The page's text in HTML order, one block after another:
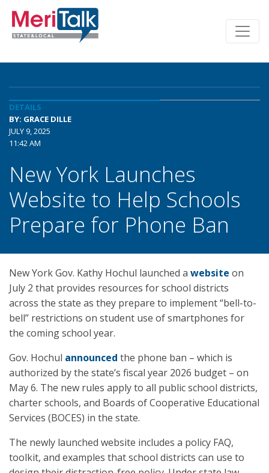
DETAILS
BY: GRACE DILLE
JULY 9, 2025
11:42 AM
New York Launches
Website to Help Schools
Prepare for Phone Ban
New York Gov. Kathy Hochul launched a website on
July 2 that provides resources for school districts
across the state as they prepare to implement “bell-to-
bell” restrictions on student use of smartphones for
the coming school year.
Gov. Hochul announced the phone ban – which is
authorized by the state’s fiscal year 2026 budget – on
May 6. The new rules apply to all public school districts,
charter schools, and Boards of Cooperative Educational
Services (BOCES) in the state.
The newly launched website includes a policy FAQ,
toolkit, and examples that school districts can use to